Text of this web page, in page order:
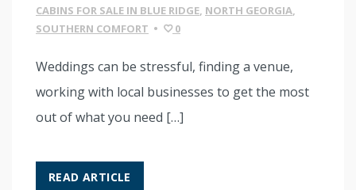
CABINS FOR SALE IN BLUE RIDGE, NORTH GEORGIA,
SOUTHERN COMFORT • 0
Weddings can be stressful, finding a venue,
working with local businesses to get the most
out of what you need […]
READ ARTICLE